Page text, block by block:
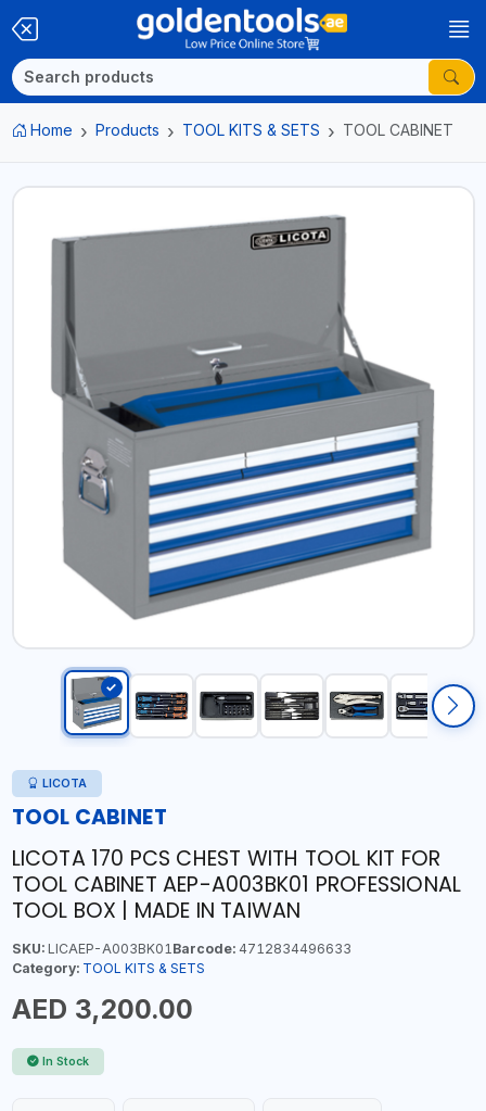
Home Products TOOL KITS & SETS TOOL CABINET
LICOTA
TOOL CABINET
LICOTA 170 PCS CHEST WITH TOOL KIT FOR
TOOL CABINET AEP-A003BK01 PROFESSIONAL
TOOL BOX | MADE IN TAIWAN
SKU:LICAEP-A003BK01Barcode:4712834496633
Category: TOOL KITS & SETS
AED 3,200.00
In Stock